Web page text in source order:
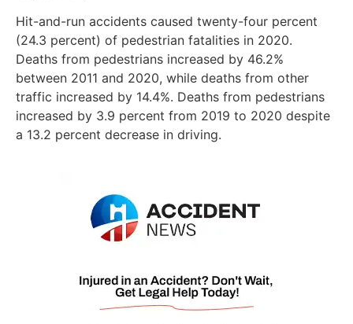
Hit-and-run accidents caused twenty-four percent
(24.3 percent) of pedestrian fatalities in 2020.
Deaths from pedestrians increased by 46.2%
between 2011 and 2020, while deaths from other
traffic increased by 14.4%. Deaths from pedestrians
increased by 3.9 percent from 2019 to 2020 despite
a 13.2 percent decrease in driving.